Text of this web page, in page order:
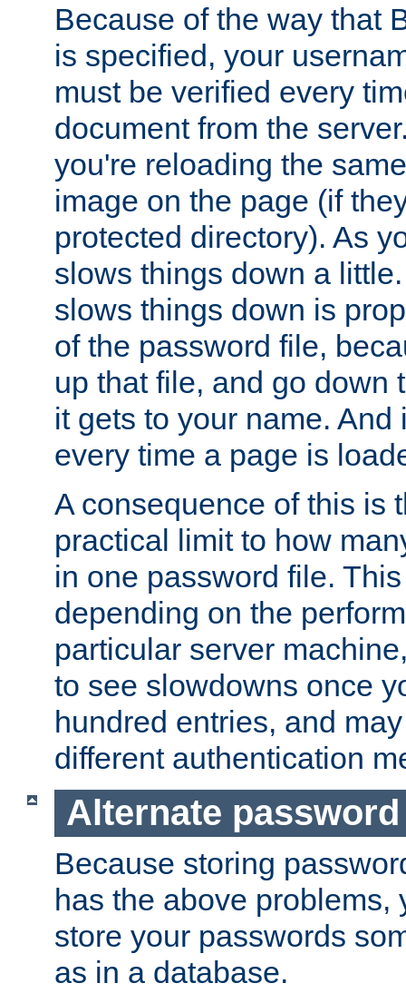
Because of the way that
is specified, your
must be verified every
document from the
you're reloading the
image on the page (if
protected directory). As
slows things down a
slows things down is
of the password file,
up that file, and go down
it gets to your name. And
every time a page is
A consequence of this is
practical limit to how
in one password file.
depending on the
particular server
to see slowdowns once
hundred entries, and
different authentication
Alternate
Because storing
has the above problems,
store your passwords
as in a database.